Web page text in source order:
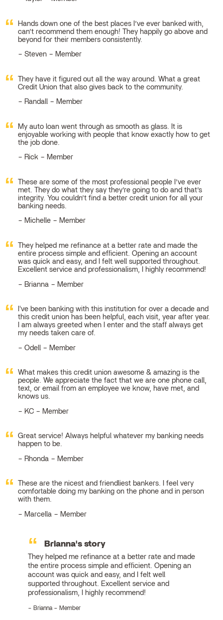
Hands down one of the best places I’ve ever banked with,
can’t recommend them enough! They happily go above and
beyond for their members consistently.
Steven – Member
They have it figured out all the way around. What a great
Credit Union that also gives back to the community.
Randall – Member
My auto loan went through as smooth as glass. It is
enjoyable working with people that know exactly how to get
the job done.
Rick – Member
These are some of the most professional people I’ve ever
met. They do what they say they’re going to do and that’s
integrity. You couldn’t find a better credit union for all your
banking needs.
Michelle – Member
They helped me refinance at a better rate and made the
entire process simple and efficient. Opening an account
was quick and easy, and I felt well supported throughout.
Excellent service and professionalism, I highly recommend!
Brianna – Member
I've been banking with this institution for over a decade and
this credit union has been helpful, each visit, year after year.
I am always greeted when I enter and the staff always get
my needs taken care of.
Odell – Member
What makes this credit union awesome & amazing is the
people. We appreciate the fact that we are one phone call,
text, or email from an employee we know, have met, and
knows us.
KC – Member
Great service! Always helpful whatever my banking needs
happen to be.
Rhonda – Member
These are the nicest and friendliest bankers. I feel very
comfortable doing my banking on the phone and in person
with them.
Marcella – Member
Brianna's story
They helped me refinance at a better rate and made
the entire process simple and efficient. Opening an
account was quick and easy, and I felt well
supported throughout. Excellent service and
professionalism, I highly recommend!
Brianna – Member